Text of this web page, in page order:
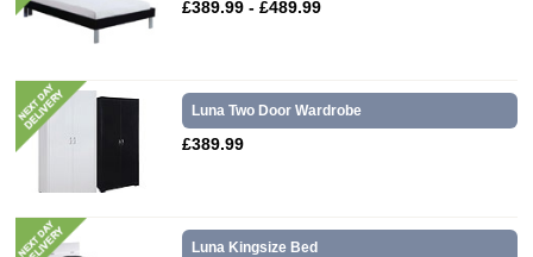
£389.99 - £489.99
Luna Two Door Wardrobe
£389.99
Luna Kingsize Bed